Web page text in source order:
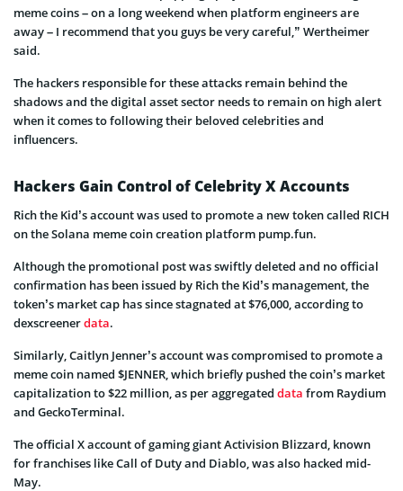
meme coins – on a long weekend when platform engineers are
away – I recommend that you guys be very careful,” Wertheimer
said.
The hackers responsible for these attacks remain behind the
shadows and the digital asset sector needs to remain on high alert
when it comes to following their beloved celebrities and
influencers.
Hackers Gain Control of Celebrity X Accounts
Rich the Kid’s account was used to promote a new token called RICH
on the Solana meme coin creation platform pump.fun.
Although the promotional post was swiftly deleted and no official
confirmation has been issued by Rich the Kid’s management, the
token’s market cap has since stagnated at $76,000, according to
dexscreenerdata.
Similarly, Caitlyn Jenner’s account was compromised to promote a
meme coin named $JENNER, which briefly pushed the coin’s market
capitalization to $22 million, as per aggregated data from Raydium
and GeckoTerminal.
The official X account of gaming giant Activision Blizzard, known
for franchises like Call of Duty and Diablo, was also hacked mid-
May.